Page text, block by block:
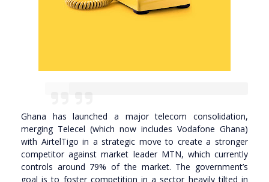
Ghana has launched a major telecom consolidation,
merging Telecel (which now includes Vodafone Ghana)
with AirtelTigo in a strategic move to create a stronger
competitor against market leader MTN, which currently
controls around 79% of the market. The government’s
goal is to foster competition in a sector heavily tilted in